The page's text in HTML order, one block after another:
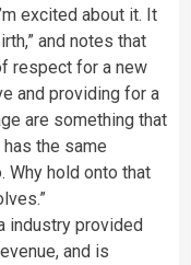
excited about it. It
and notes that
respect for a new
and providing for a
are something that
the same
Why hold onto that
industry provided
and is